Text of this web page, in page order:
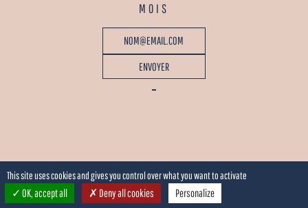
MOIS
This site uses cookies and gives you control over what you want to activate
OK, accept all Deny all cookies Personalize